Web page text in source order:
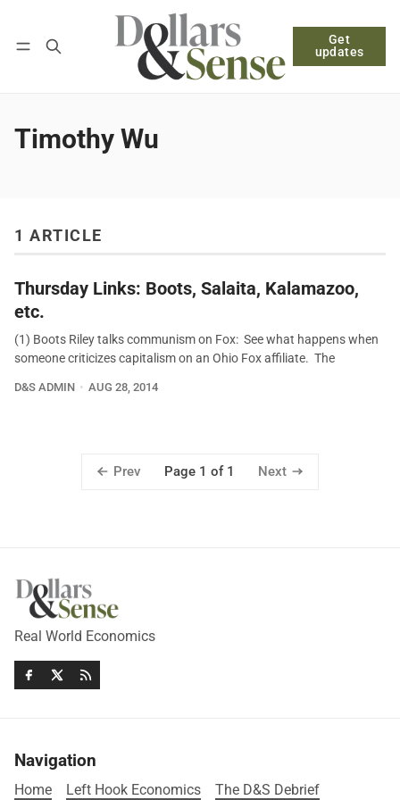
Get
updates
Log in Subscribe
Timothy Wu
1 ARTICLE
Thursday Links: Boots, Salaita, Kalamazoo,
etc.
(1) Boots Riley talks communism on Fox: See what happens when
someone criticizes capitalism on an Ohio Fox affiliate. The
D&S ADMIN AUG 28, 2014
Prev Page 1 of 1 Next
Real World Economics
Navigation
Home Left Hook Economics The D&S Debrief